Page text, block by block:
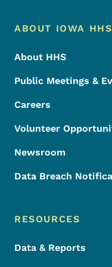
Footer Menu
Footer
ABOUT IOWA HHS
About HHS
Public Meetings &
Careers
Volunteer
Newsroom
Data Breach
RESOURCES
Data & Reports